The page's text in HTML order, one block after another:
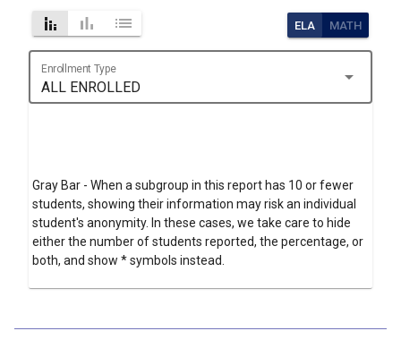
stacked_bar_chart bar_chart list ELA MATH
Enrollment Type
ALL ENROLLED arrow_drop_down
Gray Bar - When a subgroup in this report has 10 or fewer
students, showing their information may risk an individual
student's anonymity. In these cases, we take care to hide
either the number of students reported, the percentage, or
both, and show * symbols instead.